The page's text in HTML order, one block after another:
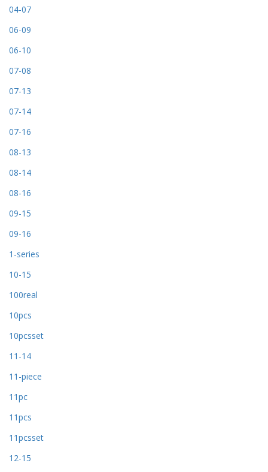
04-07
06-09
06-10
07-08
07-13
07-14
07-16
08-13
08-14
08-16
09-15
09-16
1-series
10-15
100real
10pcs
10pcsset
11-14
11-piece
11pc
11pcs
11pcsset
12-15